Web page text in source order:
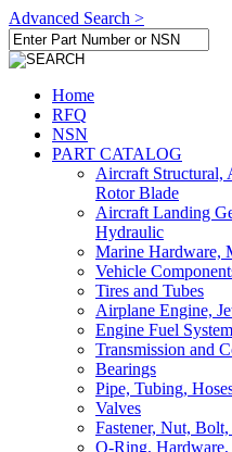
Advanced Search >
Home
RFQ
NSN
PART CATALOG
Aircraft Structural,
Rotor Blade
Aircraft Landing
Hydraulic
Marine Hardware,
Vehicle
Tires and Tubes
Airplane Engine,
Engine Fuel
Transmission and
Bearings
Pipe, Tubing,
Valves
Fastener, Nut,
O-Ring,